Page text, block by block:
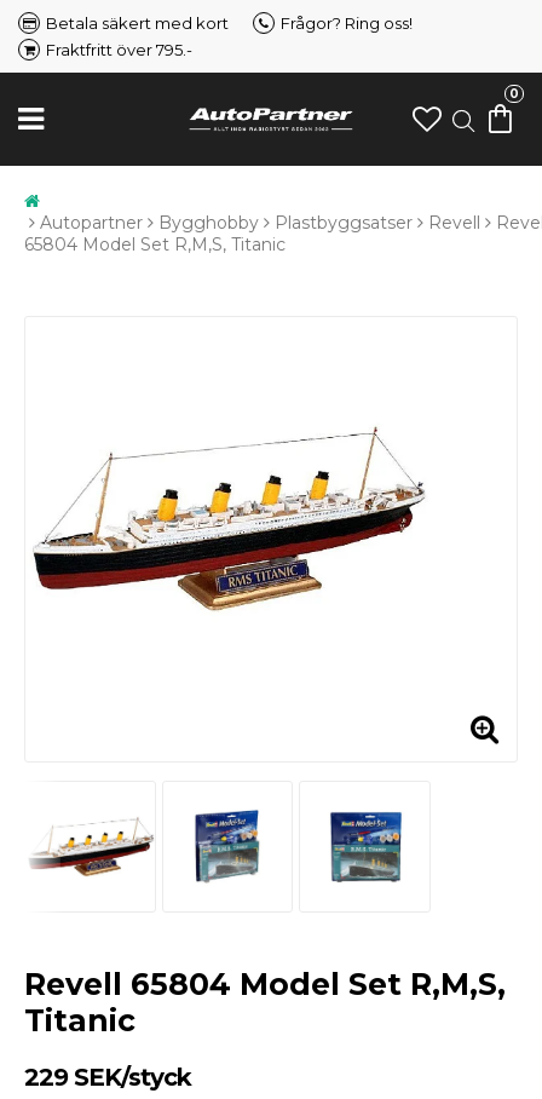
Betala säkert med kort
Frågor? Ring oss!
Fraktfritt över 795.-
0
Autopartner Bygghobby Plastbyggsatser Revell
65804 Model Set R,M,S, Titanic
Revell 65804 Model Set R,M,S,
Titanic
229 SEK/styck